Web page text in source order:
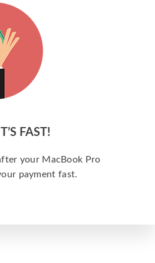
FAST!
your MacBook Pro
payment fast.